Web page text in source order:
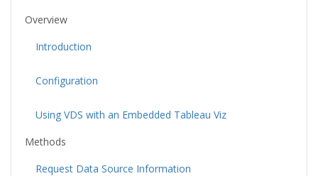
Overview
Introduction
Configuration
Using VDS with an Embedded Tableau Viz
Methods
Request Data Source Information